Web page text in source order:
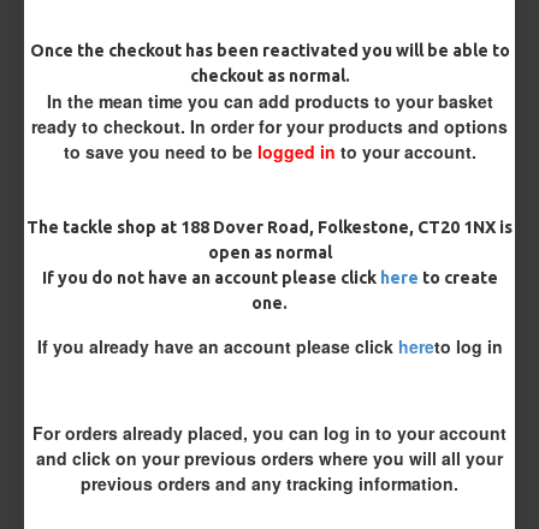
Once the checkout has been reactivated you will be able to
checkout as normal.
In the mean time you can add products to your basket
ready to checkout. In order for your products and options
to save you need to be logged in to your account.
The tackle shop at 188 Dover Road, Folkestone, CT20 1NX is
open as normal
If you do not have an account please click here to create
one.
If you already have an account please click hereto log in
For orders already placed, you can log in to your account
and click on your previous orders where you will all your
previous orders and any tracking information.
Hook Size
Bait Attachment
Length
Terminated
Size 8 Rolling Swivel (for lead clips)